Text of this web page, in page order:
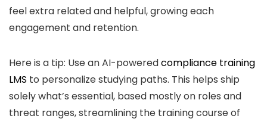
feel extra related and helpful, growing each
engagement and retention.
Here is a tip: Use an AI-poweredcompliance training
LMS to personalize studying paths. This helps ship
solely what’s essential, based mostly on roles and
threat ranges, streamlining the training course of